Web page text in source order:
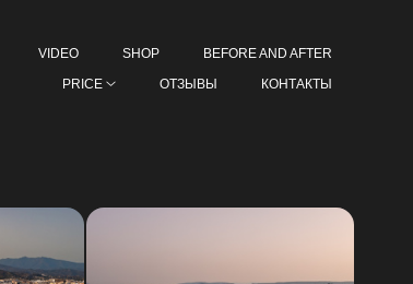
VIDEO SHOP
BEFORE AND AFTER
PRICE
ОТЗЫВЫ КОНТАКТЫ